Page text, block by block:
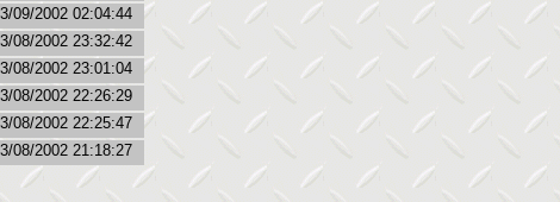
3/09/2002 02:04:44
3/08/2002 23:32:42
3/08/2002 23:01:04
3/08/2002 22:26:29
3/08/2002 22:25:47
3/08/2002 21:18:27